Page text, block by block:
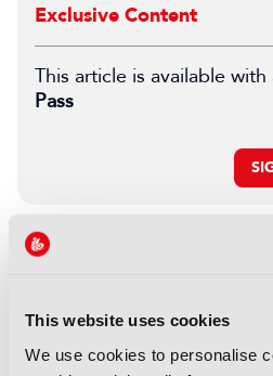
This website uses cookies
We use cookies to personalise
Exclusive Content
This article is available with
Pass
LATEST TECHNICAL PAPER
and wifi